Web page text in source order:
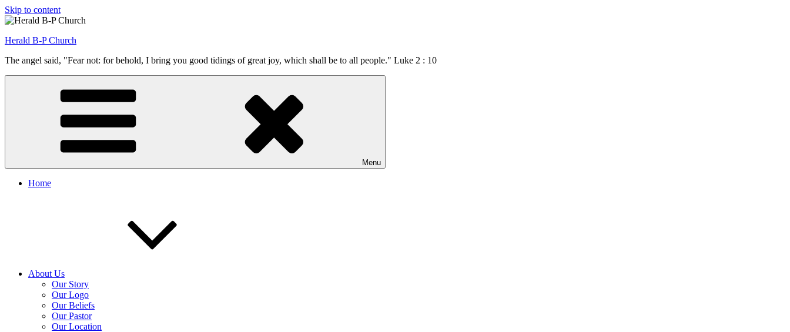
Skip to content
Herald B-P Church
The angel said, "Fear not: for behold, I bring you good tidings of great joy, which shall be to all people." Luke 2 : 10
Menu
Home
About Us
Our Story
Our Logo
Our Beliefs
Our Pastor
Our Location